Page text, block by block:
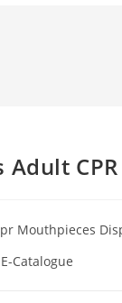
Adult
Mouthpieces
Catalogue